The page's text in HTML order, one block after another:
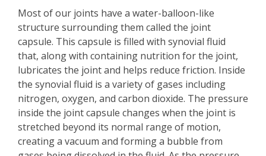
Most of our joints have a water-balloon-like
structure surrounding them called the joint
capsule. This capsule is filled with synovial fluid
that, along with containing nutrition for the joint,
lubricates the joint and helps reduce friction. Inside
the synovial fluid is a variety of gases including
nitrogen, oxygen, and carbon dioxide. The pressure
inside the joint capsule changes when the joint is
stretched beyond its normal range of motion,
creating a vacuum and forming a bubble from